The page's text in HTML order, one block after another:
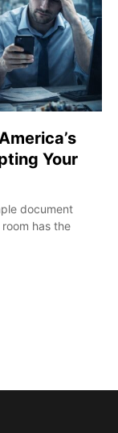
Your
document
has the